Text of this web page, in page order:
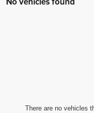
There are no vehicles